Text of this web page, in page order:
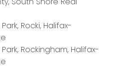
Rocki, Halifax-
Rockingham, Halifax-
300-84 Chain Lake Drive